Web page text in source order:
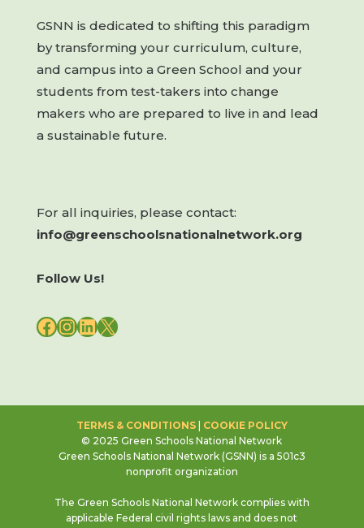
GSNN is dedicated to shifting this paradigm
by transforming your curriculum, culture,
and campus into a Green School and your
students from test-takers into change
makers who are prepared to live in and lead
a sustainable future.
For all inquiries, please contact:
info@greenschoolsnationalnetwork.org
Follow Us!
FACEBOOK
INSTAGRAM
LINKEDIN
X
TERMS & CONDITIONS| COOKIE POLICY
© 2025 Green Schools National Network
Green Schools National Network (GSNN) is a 501c3
nonprofit organization
The Green Schools National Network complies with
applicable Federal civil rights laws and does not